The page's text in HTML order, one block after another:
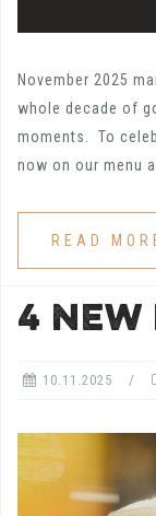
November 2025
whole decade of
moments. To
now on our menu
READ
4 NEW
10.11.2025